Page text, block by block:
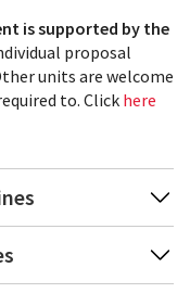
is supported by the
proposal
units are welcome
to. Click here